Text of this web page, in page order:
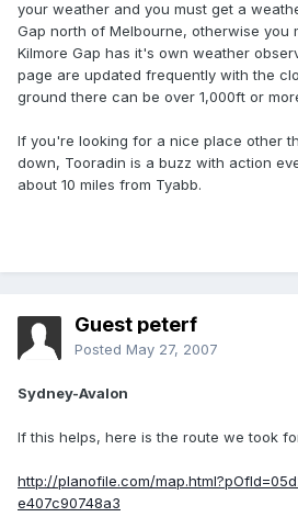
your weather and you must get a
Gap north of Melbourne, otherwise you
Kilmore Gap has it's own weather
page are updated frequently with the
ground there can be over 1,000ft or
If you're looking for a nice place other
down, Tooradin is a buzz with action
about 10 miles from Tyabb.
Guest peterf
Posted May 27, 2007
Sydney-Avalon
If this helps, here is the route we took
http://planofile.com/
e407c90748a3